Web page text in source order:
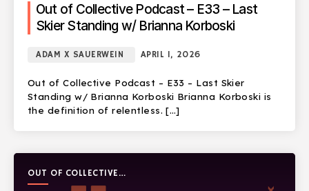
Out of Collective Podcast – E33 – Last
Skier Standing w/ Brianna Korboski
ADAM X SAUERWEIN APRIL 1, 2026
Out of Collective Podcast – E33 – Last Skier
Standing w/ Brianna Korboski Brianna Korboski is
the definition of relentless. […]
OUT OF COLLECTIVE
PODCAST